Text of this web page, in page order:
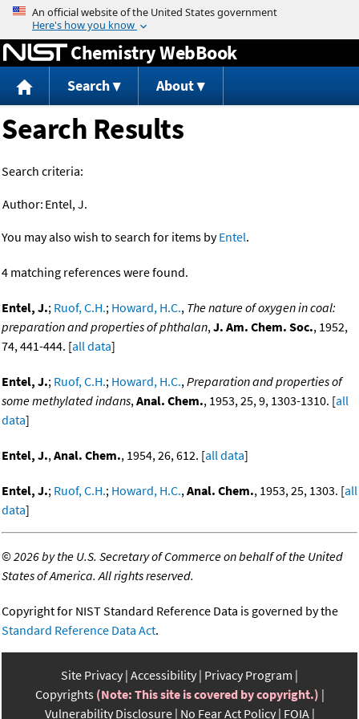
Jump to content
Chemistry WebBook
Search About
Search Results
Search criteria:
Author: Entel, J.
You may also wish to search for items byEntel.
4 matching references were found.
Entel, J.; Ruof, C.H.; Howard, H.C., The nature of oxygen in coal:
preparation and properties of phthalan,J. Am. Chem. Soc., 1952,
74, 441-444. [all data]
Entel, J.; Ruof, C.H.; Howard, H.C.,Preparation and properties of
some methylated indans,Anal. Chem., 1953, 25, 9, 1303-1310. [all
data]
Entel, J.,Anal. Chem., 1954, 26, 612. [all data]
Entel, J.; Ruof, C.H.; Howard, H.C.,Anal. Chem., 1953, 25, 1303. [all
data]
©2026 by the U.S. Secretary of Commerce on behalf of the United
States of America. All rights reserved.
Copyright for NIST Standard Reference Data is governed by the
Standard Reference Data Act.
Site Privacy Accessibility Privacy Program
Copyrights (Note: This site is covered by copyright.)
Vulnerability Disclosure No Fear Act Policy FOIA